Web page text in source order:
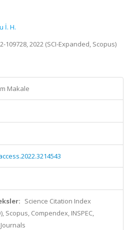
İ. H.
109728, 2022 (SCI-Expanded, Scopus)
Makale
Science Citation Index
Scopus, Compendex, INSPEC,